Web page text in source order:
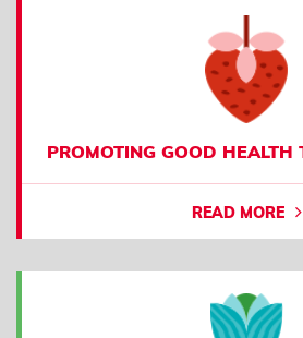
PROMOTING GOOD HEALTH
READ MORE